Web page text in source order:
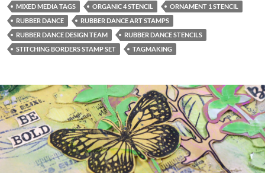
MIXED MEDIA TAGS
ORGANIC 4 STENCIL
ORNAMENT 1 STENCIL
RUBBER DANCE
RUBBER DANCE ART STAMPS
RUBBER DANCE DESIGN TEAM
RUBBER DANCE STENCILS
STITCHING BORDERS STAMP SET
TAGMAKING